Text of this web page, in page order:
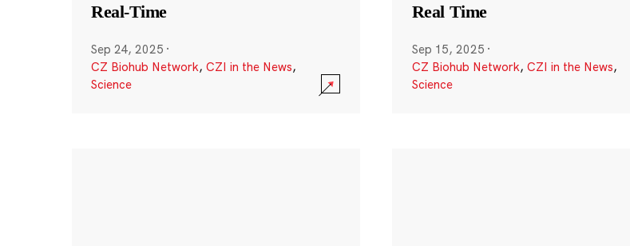
Real-Time
Sep 24, 2025 ·
CZ Biohub Network, CZI in the News,
Science
Real Time
Sep 15, 2025 ·
CZ Biohub Network, CZI in the News,
Science